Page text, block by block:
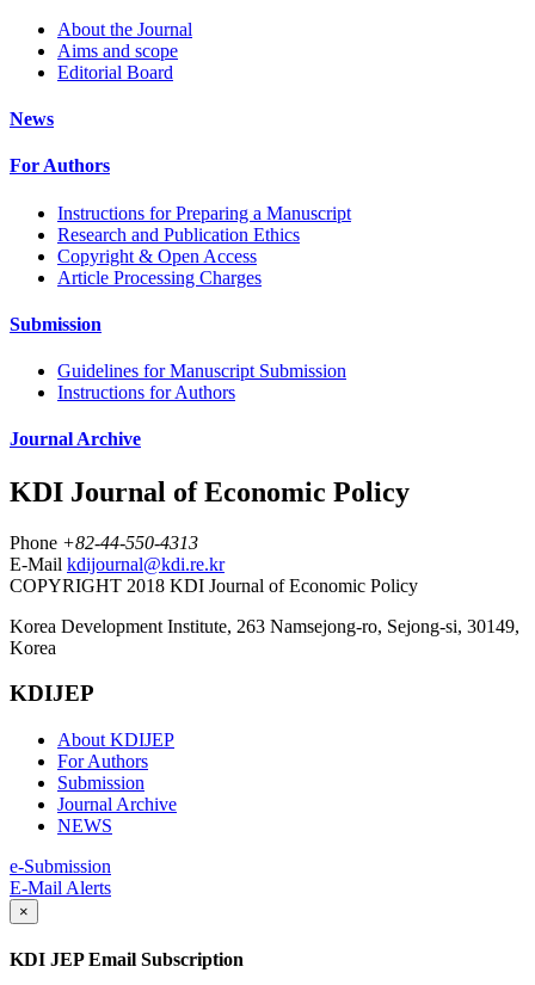
About the Journal
Aims and scope
Editorial Board
News
For Authors
Instructions for Preparing a Manuscript
Research and Publication Ethics
Copyright & Open Access
Article Processing Charges
Submission
Guidelines for Manuscript Submission
Instructions for Authors
Journal Archive
KDI Journal of Economic Policy
Phone +82-44-550-4313
E-Mail kdijournal@kdi.re.kr
COPYRIGHT 2018 KDI Journal of Economic Policy
Korea Development Institute, 263 Namsejong-ro, Sejong-si, 30149,
Korea
KDIJEP
About KDIJEP
For Authors
Submission
Journal Archive
NEWS
e-Submission
E-Mail Alerts
×
KDI JEP Email Subscription